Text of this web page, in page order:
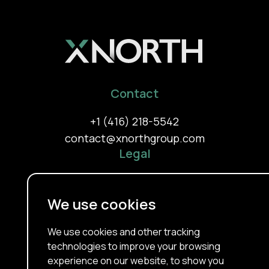
We use cookies
We use cookies and other tracking
technologies to improve your browsing
experience on our website, to show you
Contact
+1 (416) 218-5542
contact@xnorthgroup.com
About
Our Services
Legal
Privacy Policy
Terms Of Use